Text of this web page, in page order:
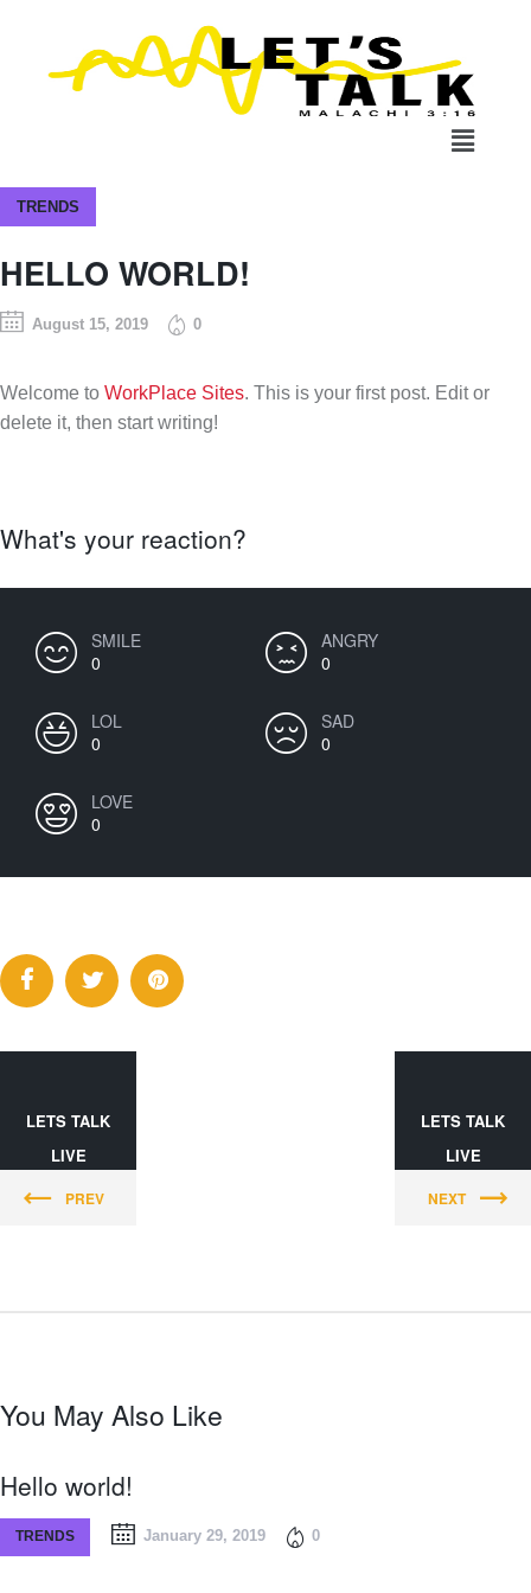
TRENDS
HELLO WORLD!
August 15, 2019 0
Welcome to WorkPlace Sites. This is your first post. Edit or
delete it, then start writing!
What's your reaction?
0
SMILE
0
ANGRY
0
LOL
0
SAD
0
LOVE
LETS TALK
LIVE
PREV
LETS TALK
LIVE
NEXT
You May Also Like
Hello world!
TRENDS January 29, 2019 0